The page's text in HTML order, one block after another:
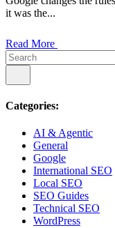
it was the...
Read More
Categories:
AI & Agentic
General
Google
International SEO
Local SEO
SEO Guides
Technical SEO
WordPress